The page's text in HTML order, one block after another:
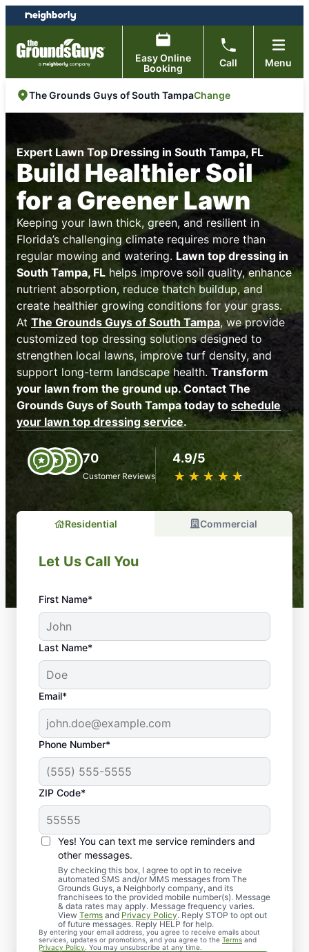
Skip
to
content
Skip
to
footer
Easy Online
Booking
Call Menu
The Grounds Guys of South TampaChange
Expert Lawn Top Dressing in South Tampa, FL
Build Healthier Soil
for a Greener Lawn
Keeping your lawn thick, green, and resilient in
Florida’s challenging climate requires more than
regular mowing and watering. Lawn top dressing in
South Tampa, FL helps improve soil quality, enhance
nutrient absorption, reduce thatch buildup, and
create healthier growing conditions for your grass.
At The Grounds Guys of South Tampa, we provide
customized top dressing solutions designed to
strengthen local lawns, improve turf density, and
support long-term landscape health. Transform
your lawn from the ground up. Contact The
Grounds Guys of South Tampa today to schedule
your lawn top dressing service.
70
Customer Reviews
4.9/5
★ ★ ★ ★ ★
☆ ☆ ☆ ☆ ☆
Residential Commercial
Let Us Call You
First Name*
Last Name*
Email*
Phone Number*
ZIP Code*
Yes! You can text me service reminders and
other messages.
By checking this box, I agree to opt in to receive
automated SMS and/or MMS messages from The
Grounds Guys, a Neighborly company, and its
franchisees to the provided mobile number(s). Message
& data rates may apply. Message frequency varies.
View Terms and Privacy Policy. Reply STOP to opt out
of future messages. Reply HELP for help.
By entering your email address, you agree to receive emails about
services, updates or promotions, and you agree to the Terms and
Privacy Policy . You may unsubscribe at any time.
What to Expect When
Scheduling Lawn Top
Dressing